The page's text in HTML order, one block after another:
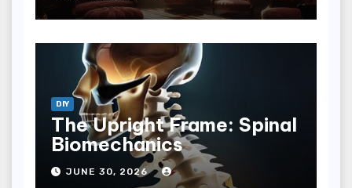
DIY
The Upright Frame: Spinal
Biomechanics
JUNE 30, 2026